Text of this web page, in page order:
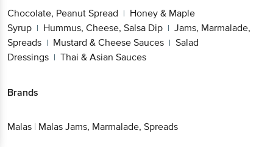
Chocolate, Peanut Spread | Honey & Maple
Syrup | Hummus, Cheese, Salsa Dip | Jams, Marmalade,
Spreads | Mustard & Cheese Sauces | Salad
Dressings | Thai & Asian Sauces
Brands
Malas | Malas Jams, Marmalade, Spreads